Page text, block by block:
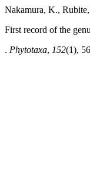
Nakamura, K.,
First record of the
. Phytotaxa, 152(1),